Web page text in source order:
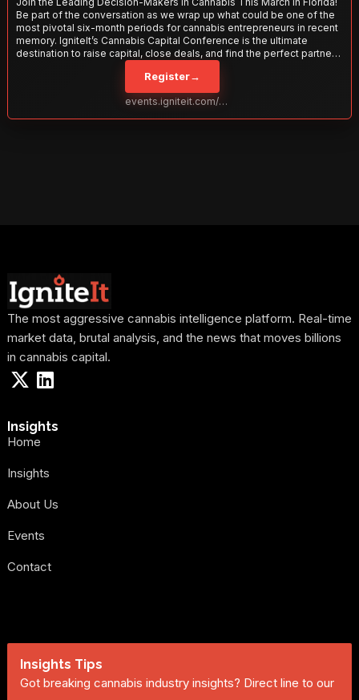
Be part of the conversation as we wrap up what could be one of the
most pivotal six-month periods for cannabis entrepreneurs in recent
memory. IgniteIt’s Cannabis Capital Conference is the ultimate
destination to raise capital, close deals, and find the perfect partners
to take your business to the next level. With over 120 thought leaders
and 2,000 attendees—this is your opportunity to network with the
best in the business. Don’t miss out—secure your spot today!
Register→
events.igniteit.com/miami27
The most aggressive cannabis intelligence platform. Real-time
market data, brutal analysis, and the news that moves billions
in cannabis capital.
Insights
Home
Insights
About Us
Events
Contact
Insights Tips
Got breaking cannabis industry insights? Direct line to our